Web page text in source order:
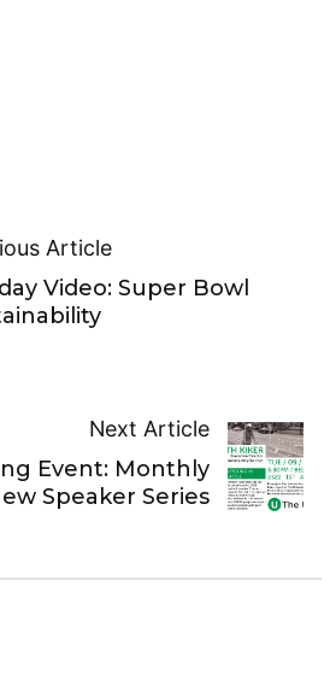
Article
Video: Super Bowl
Next Article
Event: Monthly
Speaker Series